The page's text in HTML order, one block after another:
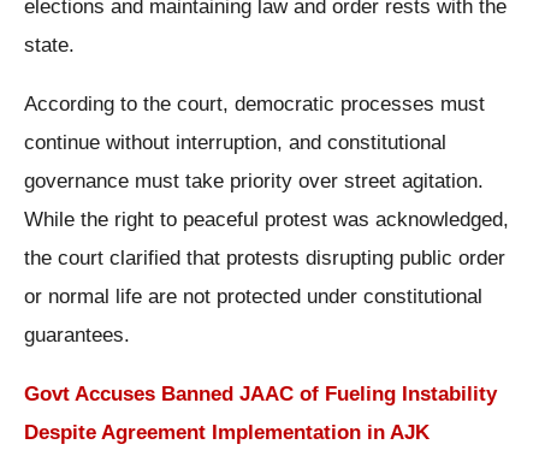
elections and maintaining law and order rests with the
state.
According to the court, democratic processes must
continue without interruption, and constitutional
governance must take priority over street agitation.
While the right to peaceful protest was acknowledged,
the court clarified that protests disrupting public order
or normal life are not protected under constitutional
guarantees.
Govt Accuses Banned JAAC of Fueling Instability
Despite Agreement Implementation in AJK